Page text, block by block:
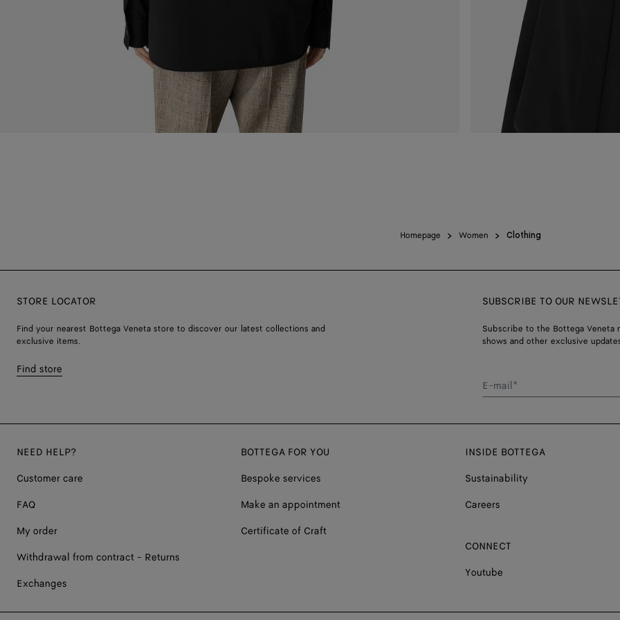
Homepage Women Clothing
STORE LOCATOR
Find your nearest Bottega Veneta store to discover our latest collections and
exclusive items.
Find store
SUBSCRIBE TO OUR
Subscribe to the Bottega
shows and other exclusive
E-mail*
NEED HELP?
Customer care
FAQ
My order
Withdrawal from contract - Returns
Exchanges
BOTTEGA FOR YOU
Bespoke services
Make an appointment
Certificate of Craft
INSIDE BOTTEGA
Sustainability
Careers
CONNECT
Youtube